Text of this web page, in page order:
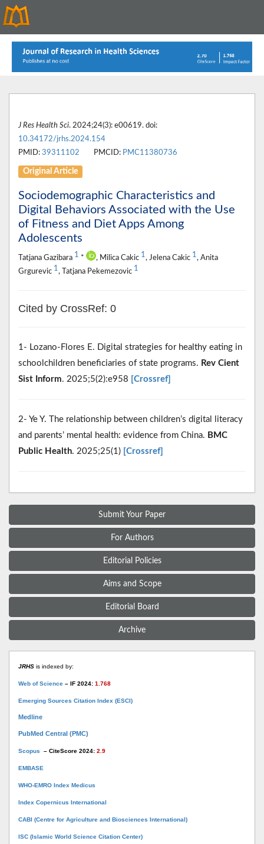
J Res Health Sci. 2024;24(3): e00619. doi:
10.34172/jrhs.2024.154
PMID: 39311102 PMCID: PMC11380736
Original Article
Sociodemographic Characteristics and
Digital Behaviors Associated with the Use
of Fitness and Diet Apps Among
Adolescents
Tatjana Gazibara 1 * , Milica Cakic 1, Jelena Cakic 1, Anita
Grgurevic 1, Tatjana Pekemezovic 1
Cited by CrossRef: 0
1- Lozano-Flores E. Digital strategies for healthy eating in
schoolchildren beneficiaries of state programs. Rev Cient
Sist Inform. 2025;5(2):e958 [Crossref]
2- Ye Y. The relationship between children’s digital literacy
and parents’ mental health: evidence from China. BMC
Public Health. 2025;25(1) [Crossref]
Submit Your Paper
For Authors
Editorial Policies
Aims and Scope
Editorial Board
Archive
JRHS is indexed by:
Web of Science – IF 2024: 1.768
Emerging Sources Citation Index (ESCI)
Medline
PubMed Central (PMC)
Scopus – CiteScore 2024: 2.9
EMBASE
WHO-EMRO Index Medicus
Index Copernicus International
CABI (Centre for Agriculture and Biosciences International)
ISC (Islamic World Science Citation Center)